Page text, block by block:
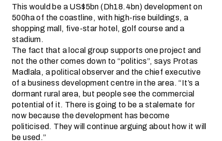
This would be a US$5bn (Dh18.4bn) development on
500ha of the coastline, with high-rise buildings, a
shopping mall, five-star hotel, golf course and a
stadium.
The fact that a local group supports one project and
not the other comes down to “politics”, says Protas
Madlala, a political observer and the chief executive
of a business development centre in the area. “It’s a
dormant rural area, but people see the commercial
potential of it. There is going to be a stalemate for
now because the development has become
politicised. They will continue arguing about how it will
be used.”